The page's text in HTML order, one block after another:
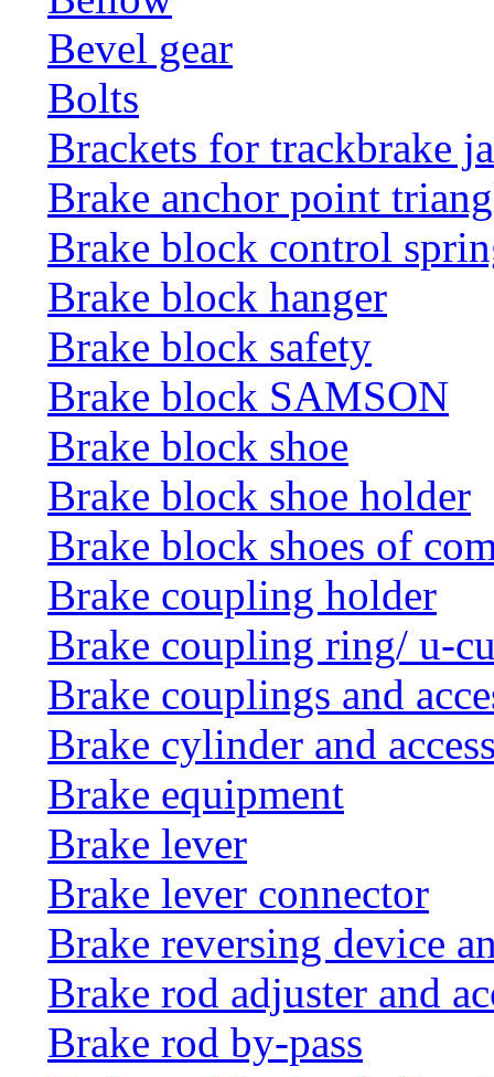
Bevel gear
Bolts
Brackets for trackbrake
Brake anchor point
Brake block control
Brake block hanger
Brake block safety
Brake block SAMSON
Brake block shoe
Brake block shoe holder
Brake block shoes of
Brake coupling holder
Brake coupling ring/ u-
Brake couplings and
Brake cylinder and
Brake equipment
Brake lever
Brake lever connector
Brake reversing device
Brake rod adjuster and
Brake rod by-pass